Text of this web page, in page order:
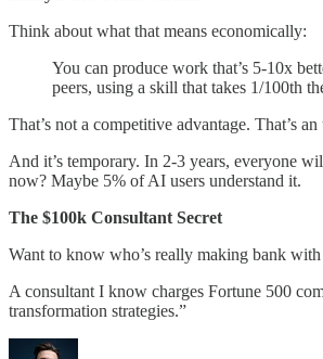
Think about what that means economically:
You can produce work that’s 5-10x
peers, using a skill that takes 1/100th
That’s not a competitive advantage. That’s
And it’s temporary. In 2-3 years, everyone
now? Maybe 5% of AI users understand it.
The $100k Consultant Secret
Want to know who’s really making bank
A consultant I know charges Fortune 500
transformation strategies.”